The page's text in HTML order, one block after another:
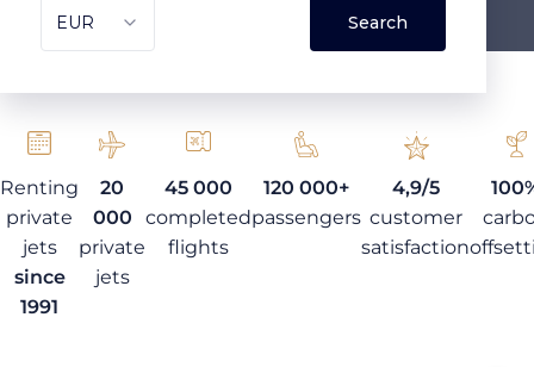
Renting
private
jets
since
1991
20
000
private
jets
45 000
completed
flights
120 000+
passengers
4,9/5
customer
satisfaction